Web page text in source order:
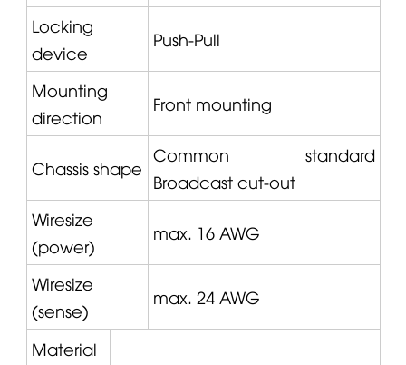
Locking
device
Push-Pull
Mounting
direction
Front mounting
Chassis shape
Common standard
Broadcast cut-out
Wiresize
(power)
max. 16 AWG
Wiresize
(sense)
max. 24 AWG
Material